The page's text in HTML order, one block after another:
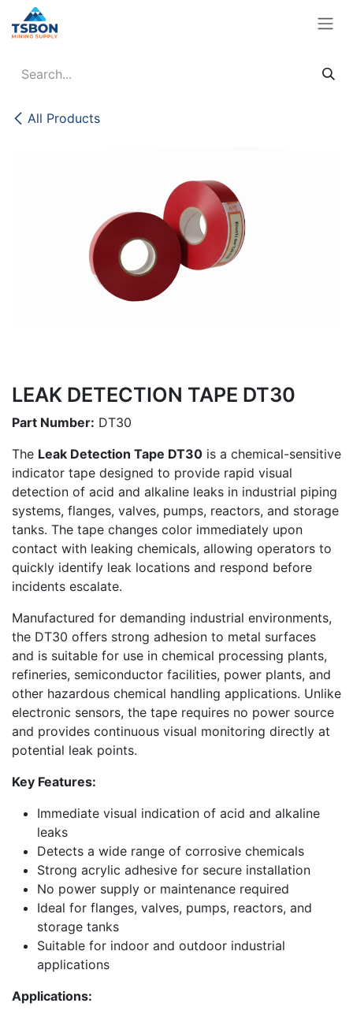
Skip to Content
All Products
LEAK DETECTION TAPE DT30
Part Number: DT30
The Leak Detection Tape DT30 is a chemical-sensitive
indicator tape designed to provide rapid visual
detection of acid and alkaline leaks in industrial piping
systems, flanges, valves, pumps, reactors, and storage
tanks. The tape changes color immediately upon
contact with leaking chemicals, allowing operators to
quickly identify leak locations and respond before
incidents escalate.
Manufactured for demanding industrial environments,
the DT30 offers strong adhesion to metal surfaces
and is suitable for use in chemical processing plants,
refineries, semiconductor facilities, power plants, and
other hazardous chemical handling applications. Unlike
electronic sensors, the tape requires no power source
and provides continuous visual monitoring directly at
potential leak points.
Key Features:
Immediate visual indication of acid and alkaline
leaks
Detects a wide range of corrosive chemicals
Strong acrylic adhesive for secure installation
No power supply or maintenance required
Ideal for flanges, valves, pumps, reactors, and
storage tanks
Suitable for indoor and outdoor industrial
applications
Applications: